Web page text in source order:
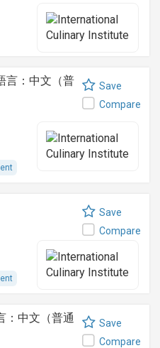
言：中文（普
Save
Compare
Save
Compare
：中文（普通
Save
Compare